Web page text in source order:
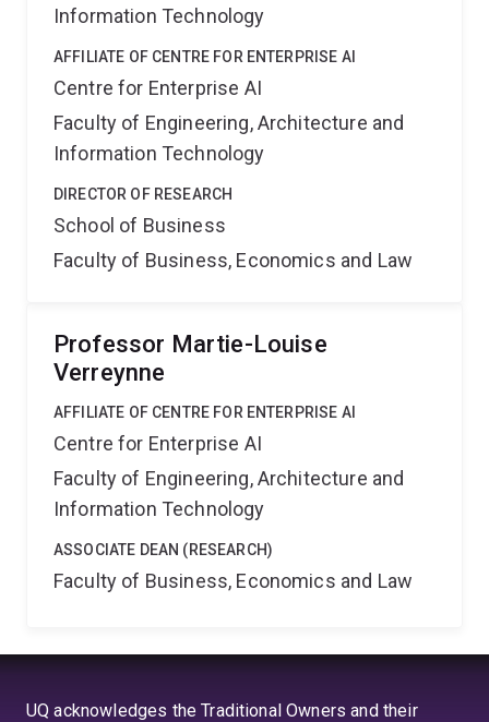
Information Technology
AFFILIATE OF CENTRE FOR ENTERPRISE AI
Centre for Enterprise AI
Faculty of Engineering, Architecture and
Information Technology
DIRECTOR OF RESEARCH
School of Business
Faculty of Business, Economics and Law
Professor Martie-Louise
Verreynne
AFFILIATE OF CENTRE FOR ENTERPRISE AI
Centre for Enterprise AI
Faculty of Engineering, Architecture and
Information Technology
ASSOCIATE DEAN (RESEARCH)
Faculty of Business, Economics and Law
UQ acknowledges the Traditional Owners and their